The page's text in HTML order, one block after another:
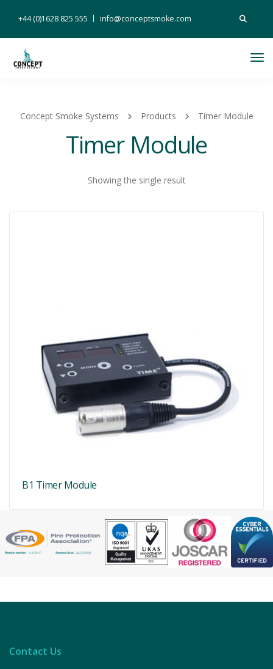
Search
+44 (0)1628 825 555 info@conceptsmoke.com
Concept Smoke Systems Products Timer Module
Timer Module
Showing the single result
B1 Timer Module
Contact Us